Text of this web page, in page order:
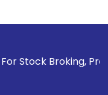
Prevent